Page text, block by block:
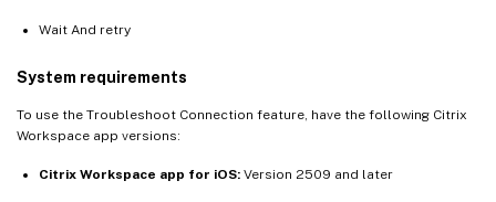
Wait And retry
System requirements
To use the Troubleshoot Connection feature, have the following Citrix
Workspace app versions:
Citrix Workspace app for iOS: Version 2509 and later